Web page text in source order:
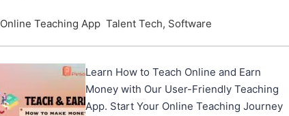
Online Teaching App Talent Tech, Software
Learn How to Teach Online and Earn
Money with Our User-Friendly Teaching
App. Start Your Online Teaching Journey